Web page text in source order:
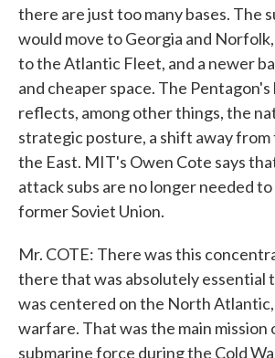
there are just too many bases. The
would move to Georgia and
to the Atlantic Fleet, and a newer
and cheaper space. The
reflects, among other things, the
strategic posture, a shift away
the East. MIT's Owen Cote says
attack subs are no longer needed
former Soviet Union.
Mr. COTE: There was this
there that was absolutely essential
was centered on the North
warfare. That was the main
submarine force during the Cold